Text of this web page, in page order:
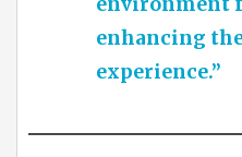
environment
enhancing
experience.”